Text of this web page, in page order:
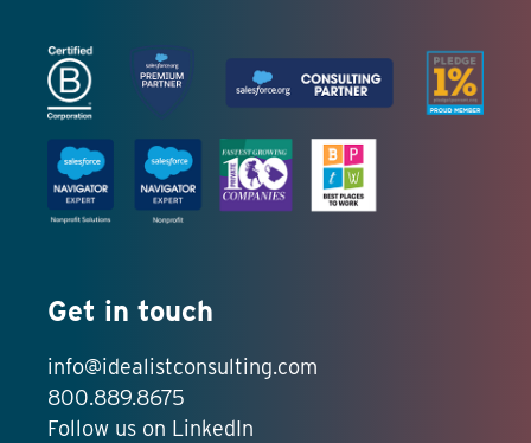
Get in touch
info@idealistconsulting.com
800.889.8675
Follow us on LinkedIn